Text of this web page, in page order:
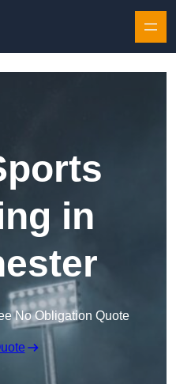
in
No Obligation Quote